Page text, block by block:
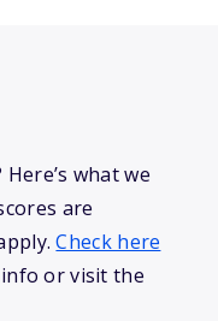
what we
are
Check here
or visit the